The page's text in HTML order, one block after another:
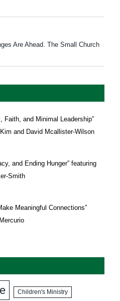
Are Ahead. The Small Church
Faith, and Minimal Leadership”
and David Mcallister-Wilson
and Ending Hunger” featuring
Smith
Meaningful Connections”
Children's Ministry